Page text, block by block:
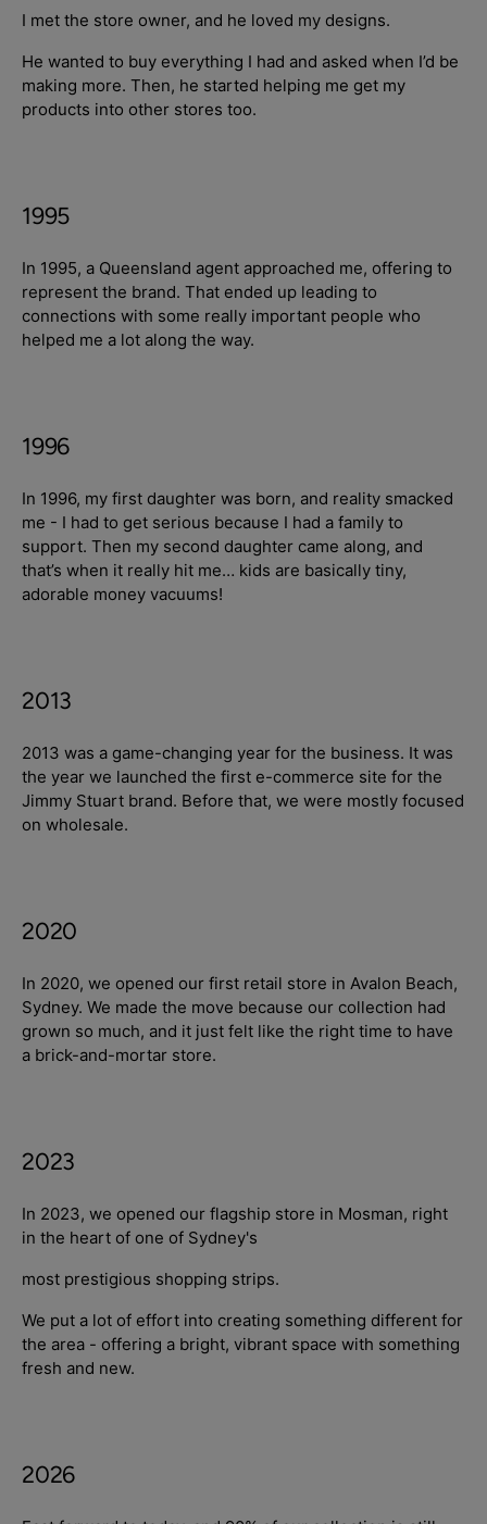
I met the store owner, and he loved my designs.
He wanted to buy everything I had and asked when I’d be
making more. Then, he started helping me get my
products into other stores too.
1995
In 1995, a Queensland agent approached me, offering to
represent the brand. That ended up leading to
connections with some really important people who
helped me a lot along the way.
1996
In 1996, my first daughter was born, and reality smacked
me - I had to get serious because I had a family to
support. Then my second daughter came along, and
that’s when it really hit me… kids are basically tiny,
adorable money vacuums!
2013
2013 was a game-changing year for the business. It was
the year we launched the first e-commerce site for the
Jimmy Stuart brand. Before that, we were mostly focused
on wholesale.
2020
In 2020, we opened our first retail store in Avalon Beach,
Sydney. We made the move because our collection had
grown so much, and it just felt like the right time to have
a brick-and-mortar store.
2023
In 2023, we opened our flagship store in Mosman, right
in the heart of one of Sydney's
most prestigious shopping strips.
We put a lot of effort into creating something different for
the area - offering a bright, vibrant space with something
fresh and new.
2026
Login required
Log in to your account to add products to your